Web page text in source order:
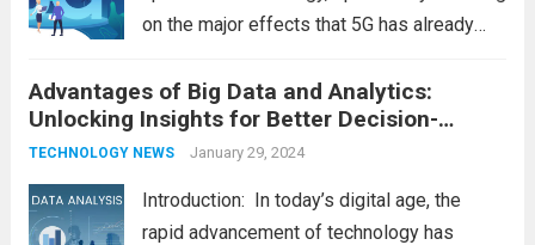
on the major effects that 5G has already
latest technology updates continue to
shape our world, it is...Read more
Advantages of Big Data and Analytics:
Unlocking Insights for Better Decision-
Making
TECHNOLOGY NEWS January 29, 2024
Introduction: In today’s digital age, the
rapid advancement of technology has